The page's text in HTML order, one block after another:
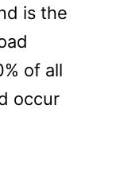
is the
of all
occur